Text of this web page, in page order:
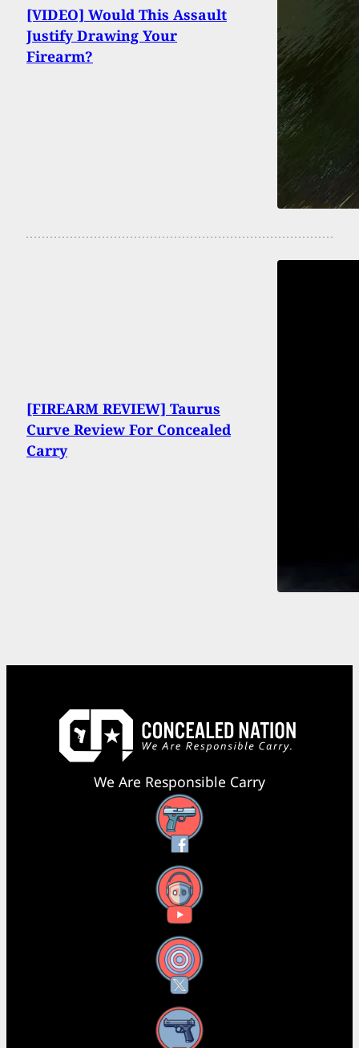
[VIDEO] Would This Assault
Justify Drawing Your
Firearm?
[FIREARM REVIEW] Taurus
Curve Review For Concealed
Carry
We Are Responsible Carry
Facebook
YouTube
X
Instagram